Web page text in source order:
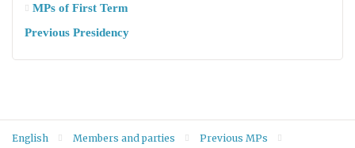
MPs of First Term
Previous Presidency
English Members and parties Previous MPs